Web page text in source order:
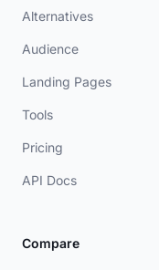
Alternatives
Audience
Landing Pages
Tools
Pricing
API Docs
Compare